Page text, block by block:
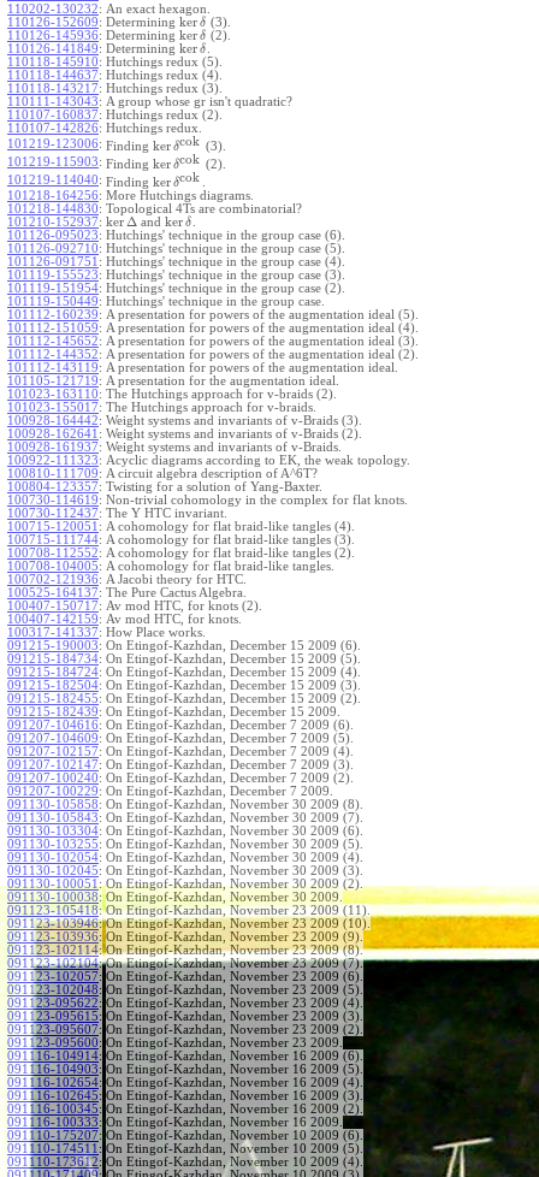
110202-130232: An exact hexagon.
110126-152609: Determining ker δ (3).
110126-145936: Determining ker δ (2).
110126-141849: Determining ker δ
110118-145910: Hutchings redux (5).
110118-144637: Hutchings redux (4).
110118-143217: Hutchings redux (3).
110111-143043: A group whose gr isn't quadratic?
110107-160837: Hutchings redux (2).
110107-142826: Hutchings redux.
101219-123006: Finding ker δcok (3).
101219-115903: Finding ker δcok (2).
101219-114040: Finding ker δcok
101218-164256: More Hutchings diagrams.
101218-144830: Topological 4Ts are combinatorial?
101210-152937: kerΔ andker δ
101126-095023: Hutchings' technique in the group case (6).
101126-092710: Hutchings' technique in the group case (5).
101126-091751 : Hutchings' technique in the group case (4).
101119-155523: Hutchings' technique in the group case (3).
101119-151954: Hutchings' technique in the group case (2).
101119-150449: Hutchings' technique in the group case.
101112-160239: A presentation for powers of the augmentation ideal (5).
101112-151059: A presentation for powers of the augmentation ideal (4).
101112-145652: A presentation for powers of the augmentation ideal (3).
101112-144352: A presentation for powers of the augmentation ideal (2).
101112-143119: A presentation for powers of the augmentation ideal.
101105-121719: A presentation for the augmentation ideal.
101023-163110: The Hutchings approach for v-braids (2).
101023-155017: The Hutchings approach for v-braids.
100928-164442: Weight systems and invariants of v-Braids (3).
100928-162641 : Weight systems and invariants of v-Braids (2).
100928-161937: Weight systems and invariants of v-Braids.
100922-111323: Acyclic diagrams according to EK, the weak topology.
100810-111709: A circuit algebra description of A^6T?
100804-123357: Twisting for a solution of Yang-Baxter.
100730-114619: Non-trivial cohomology in the complex for flat knots.
100730-112437: The Y HTC invariant.
100715-120051 : A cohomology for flat braid-like tangles (4).
100715-111744: A cohomology for flat braid-like tangles (3).
100708-112552: A cohomology for flat braid-like tangles (2).
100708-104005: A cohomology for flat braid-like tangles.
100702-121936: A Jacobi theory for HTC.
100525-164137: The Pure Cactus Algebra.
100407-150717: Av mod HTC, for knots (2).
100407-142159: Av mod HTC, for knots.
100317-141337: How Place works.
091215-190003: On Etingof-Kazhdan, December 15 2009 (6).
091215-184734: On Etingof-Kazhdan, December 15 2009 (5).
091215-184724: On Etingof-Kazhdan, December 15 2009 (4).
091215-182504: On Etingof-Kazhdan, December 15 2009 (3).
091215-182455: On Etingof-Kazhdan, December 15 2009 (2).
091215-182439: On Etingof-Kazhdan, December 15 2009.
091207-104616: On Etingof-Kazhdan, December 7 2009 (6).
091207-104609: On Etingof-Kazhdan, December 7 2009 (5).
091207-102157: On Etingof-Kazhdan, December 7 2009 (4).
091207-102147: On Etingof-Kazhdan, December 7 2009 (3).
091207-100240: On Etingof-Kazhdan, December 7 2009 (2).
091207-100229: On Etingof-Kazhdan, December 7 2009.
091130-105858: On Etingof-Kazhdan, November 30 2009 (8).
091130-105843: On Etingof-Kazhdan, November 30 2009 (7).
091130-103304: On Etingof-Kazhdan, November 30 2009 (6).
091130-103255: On Etingof-Kazhdan, November 30 2009 (5).
091130-102054: On Etingof-Kazhdan, November 30 2009 (4).
091130-102045: On Etingof-Kazhdan, November 30 2009 (3).
091130-100051: On Etingof-Kazhdan, November 30 2009 (2).
091130-100038: On Etingof-Kazhdan, November 30 2009.
091123-105418: On Etingof-Kazhdan, November 23 2009 (11).
091123-103946: On Etingof-Kazhdan, November 23 2009 (10).
091123-103936: On Etingof-Kazhdan, November 23 2009 (9).
091123-102114: On Etingof-Kazhdan, November 23 2009 (8).
091123-102104: On Etingof-Kazhdan, November 23 2009 (7).
091123-102057: On Etingof-Kazhdan, November 23 2009 (6).
091123-102048: On Etingof-Kazhdan, November 23 2009 (5).
091123-095622: On Etingof-Kazhdan, November 23 2009 (4).
091123-095615: On Etingof-Kazhdan, November 23 2009 (3).
091123-095607: On Etingof-Kazhdan, November 23 2009 (2).
091123-095600: On Etingof-Kazhdan, November 23 2009.
091116-104914: On Etingof-Kazhdan, November 16 2009 (6).
091116-104903: On Etingof-Kazhdan, November 16 2009 (5).
091116-102654: On Etingof-Kazhdan, November 16 2009 (4).
091116-102645: On Etingof-Kazhdan, November 16 2009 (3).
091116-100345: On Etingof-Kazhdan, November 16 2009 (2).
091116-100333: On Etingof-Kazhdan, November 16 2009.
091110-175207: On Etingof-Kazhdan, November 10 2009 (6).
091110-174511 : On Etingof-Kazhdan, November 10 2009 (5).
091110-173612: On Etingof-Kazhdan, November 10 2009 (4).